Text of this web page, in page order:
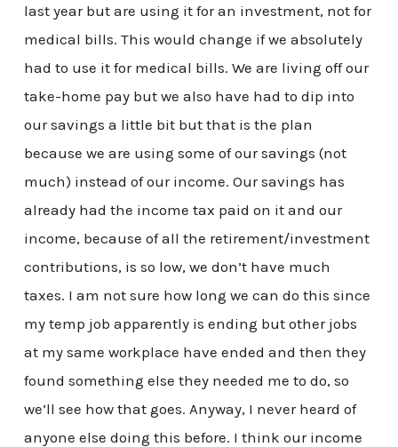
last year but are using it for an investment, not for
medical bills. This would change if we absolutely
had to use it for medical bills. We are living off our
take-home pay but we also have had to dip into
our savings a little bit but that is the plan
because we are using some of our savings (not
much) instead of our income. Our savings has
already had the income tax paid on it and our
income, because of all the retirement/investment
contributions, is so low, we don’t have much
taxes. I am not sure how long we can do this since
my temp job apparently is ending but other jobs
at my same workplace have ended and then they
found something else they needed me to do, so
we’ll see how that goes. Anyway, I never heard of
anyone else doing this before. I think our income